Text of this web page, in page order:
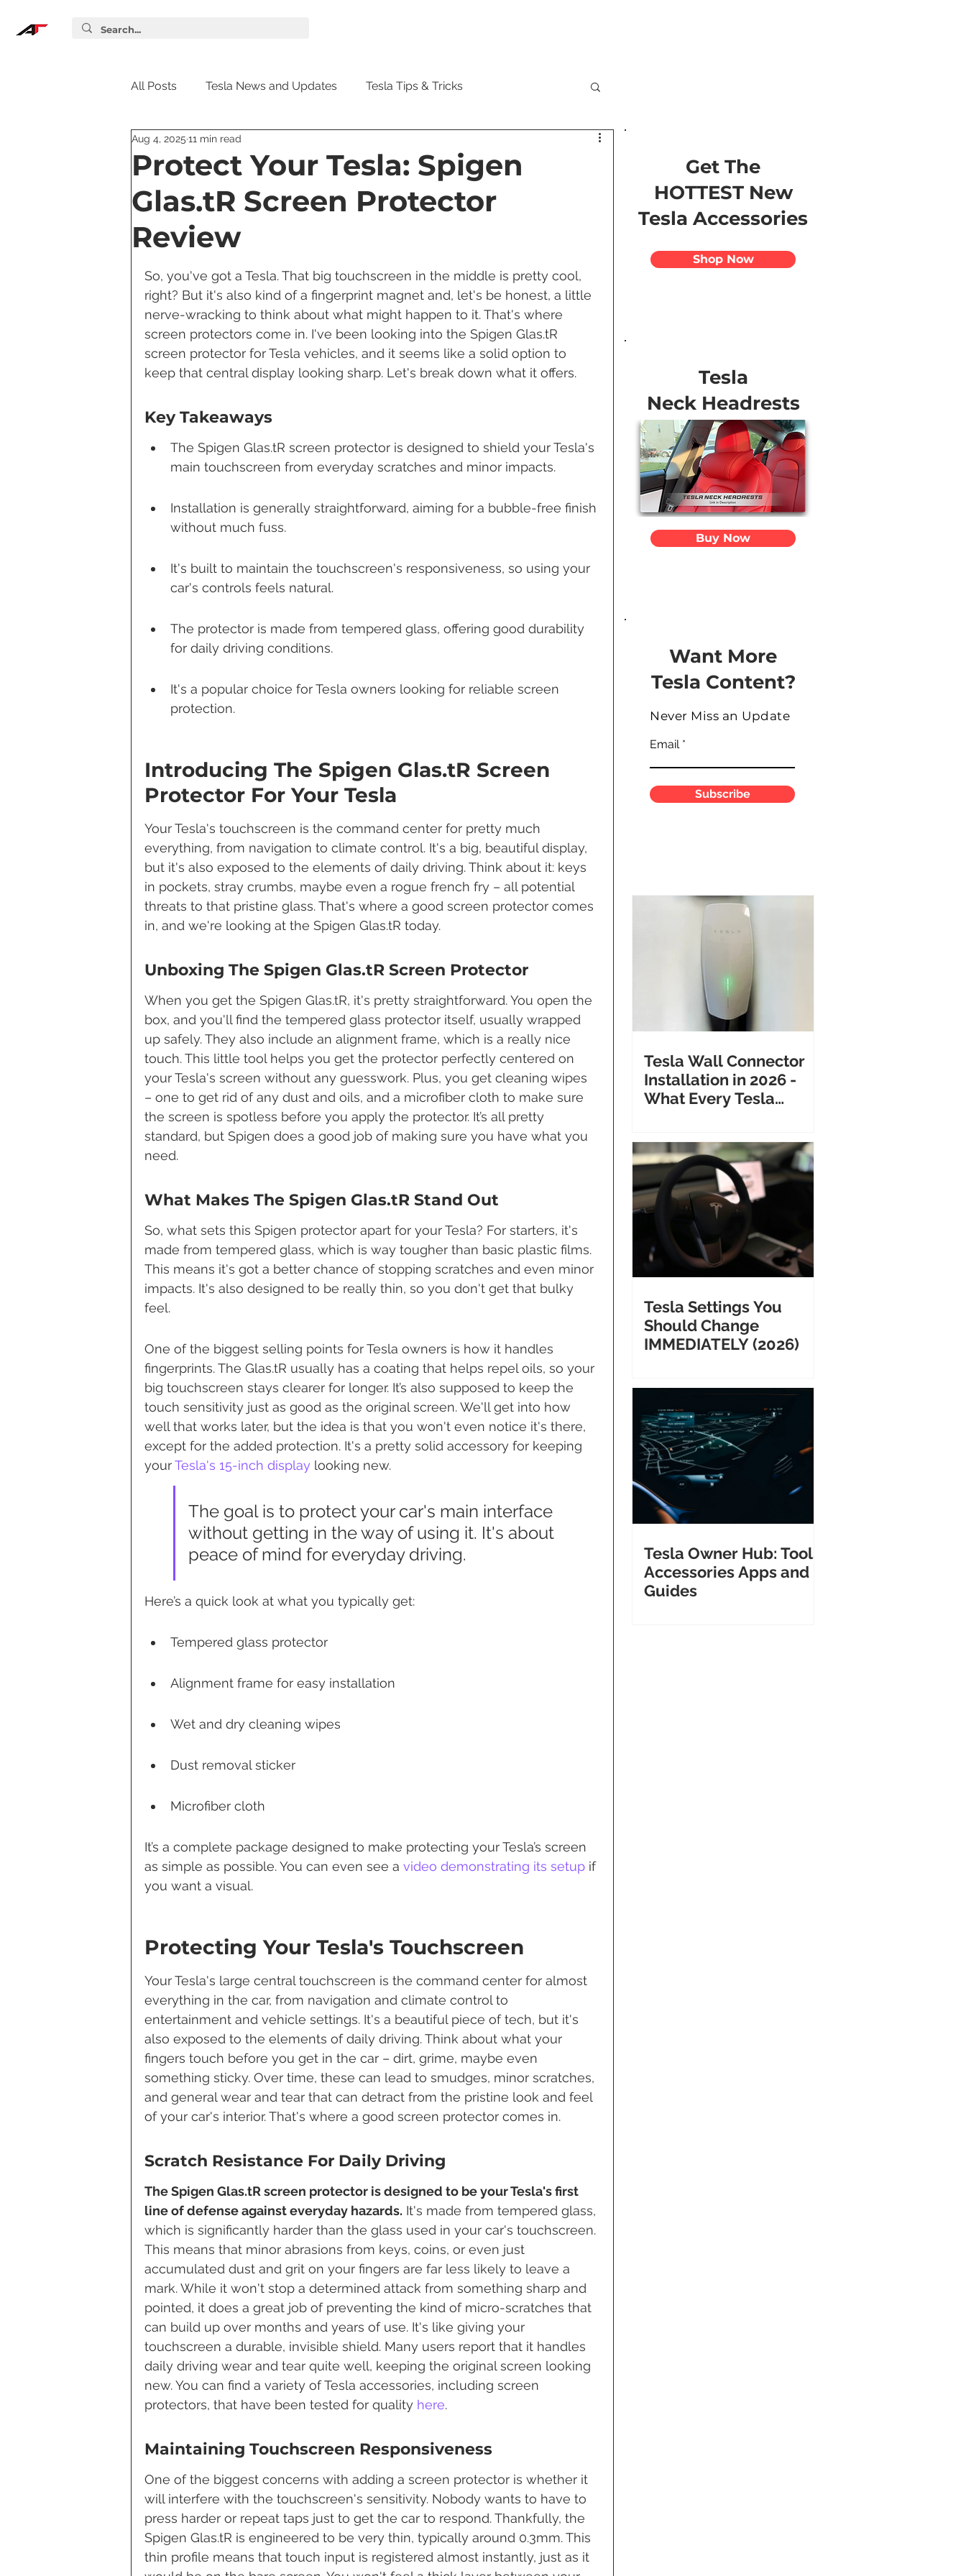
All Posts Tesla News and Updates Tesla Tips & Tricks
Tesla Accessories
Tesla Supercharger Elon Musk Tesla Semi Tesla Solar
Protect Your Tesla: Spigen
Glas.tR Screen Protector
Review
Aug 4, 2025 11 min read
So, you've got a Tesla. That big touchscreen in the middle is pretty cool,
right? But it's also kind of a fingerprint magnet and, let's be honest, a little
nerve-wracking to think about what might happen to it. That's where
screen protectors come in. I've been looking into the Spigen Glas.tR
screen protector for Tesla vehicles, and it seems like a solid option to
keep that central display looking sharp. Let's break down what it offers.
Key Takeaways
The Spigen Glas.tR screen protector is designed to shield your Tesla's
main touchscreen from everyday scratches and minor impacts.
Installation is generally straightforward, aiming for a bubble-free finish
without much fuss.
It's built to maintain the touchscreen's responsiveness, so using your
car's controls feels natural.
The protector is made from tempered glass, offering good durability
for daily driving conditions.
It's a popular choice for Tesla owners looking for reliable screen
protection.
Introducing The Spigen Glas.tR Screen
Protector For Your Tesla
Your Tesla's touchscreen is the command center for pretty much
everything, from navigation to climate control. It's a big, beautiful display,
but it's also exposed to the elements of daily driving. Think about it: keys
in pockets, stray crumbs, maybe even a rogue french fry – all potential
threats to that pristine glass. That's where a good screen protector comes
in, and we're looking at the Spigen Glas.tR today.
Unboxing The Spigen Glas.tR Screen Protector
When you get the Spigen Glas.tR, it's pretty straightforward. You open the
box, and you'll find the tempered glass protector itself, usually wrapped
up safely. They also include an alignment frame, which is a really nice
touch. This little tool helps you get the protector perfectly centered on
your Tesla's screen without any guesswork. Plus, you get cleaning wipes
– one to get rid of any dust and oils, and a microfiber cloth to make sure
the screen is spotless before you apply the protector. It’s all pretty
standard, but Spigen does a good job of making sure you have what you
need.
What Makes The Spigen Glas.tR Stand Out
So, what sets this Spigen protector apart for your Tesla? For starters, it's
made from tempered glass, which is way tougher than basic plastic films.
This means it's got a better chance of stopping scratches and even minor
impacts. It's also designed to be really thin, so you don't get that bulky
feel.
One of the biggest selling points for Tesla owners is how it handles
fingerprints. The Glas.tR usually has a coating that helps repel oils, so your
big touchscreen stays clearer for longer. It’s also supposed to keep the
touch sensitivity just as good as the original screen. We'll get into how
well that works later, but the idea is that you won't even notice it's there,
except for the added protection. It's a pretty solid accessory for keeping
your Tesla's 15-inch display looking new.
The goal is to protect your car's main interface
without getting in the way of using it. It's about
peace of mind for everyday driving.
Here’s a quick look at what you typically get:
Tempered glass protector
Alignment frame for easy installation
Wet and dry cleaning wipes
Dust removal sticker
Microfiber cloth
It’s a complete package designed to make protecting your Tesla’s screen
as simple as possible. You can even see a video demonstrating its setup if
you want a visual.
Protecting Your Tesla's Touchscreen
Your Tesla's large central touchscreen is the command center for almost
everything in the car, from navigation and climate control to
entertainment and vehicle settings. It's a beautiful piece of tech, but it's
also exposed to the elements of daily driving. Think about what your
fingers touch before you get in the car – dirt, grime, maybe even
something sticky. Over time, these can lead to smudges, minor scratches,
and general wear and tear that can detract from the pristine look and feel
of your car's interior. That's where a good screen protector comes in.
Scratch Resistance For Daily Driving
The Spigen Glas.tR screen protector is designed to be your Tesla's first
line of defense against everyday hazards. It's made from tempered glass,
which is significantly harder than the glass used in your car's touchscreen.
This means that minor abrasions from keys, coins, or even just
accumulated dust and grit on your fingers are far less likely to leave a
mark. While it won't stop a determined attack from something sharp and
pointed, it does a great job of preventing the kind of micro-scratches that
can build up over months and years of use. It's like giving your
touchscreen a durable, invisible shield. Many users report that it handles
daily driving wear and tear quite well, keeping the original screen looking
new. You can find a variety of Tesla accessories, including screen
protectors, that have been tested for quality here.
Maintaining Touchscreen Responsiveness
One of the biggest concerns with adding a screen protector is whether it
will interfere with the touchscreen's sensitivity. Nobody wants to have to
press harder or repeat taps just to get the car to respond. Thankfully, the
Spigen Glas.tR is engineered to be very thin, typically around 0.3mm. This
thin profile means that touch input is registered almost instantly, just as it
Get The
HOTTEST New
Tesla Accessories
Shop Now
Tesla
Neck Headrests
Buy Now
Want More
Tesla Content?
Never Miss an Update
Email
Subscribe
Tesla Wall Connector
Installation in 2026 -
What Every Tesla
Electrician
Tesla Settings You
Should Change
IMMEDIATELY (2026)
Tesla Owner Hub: Tools
Accessories Apps and
Guides